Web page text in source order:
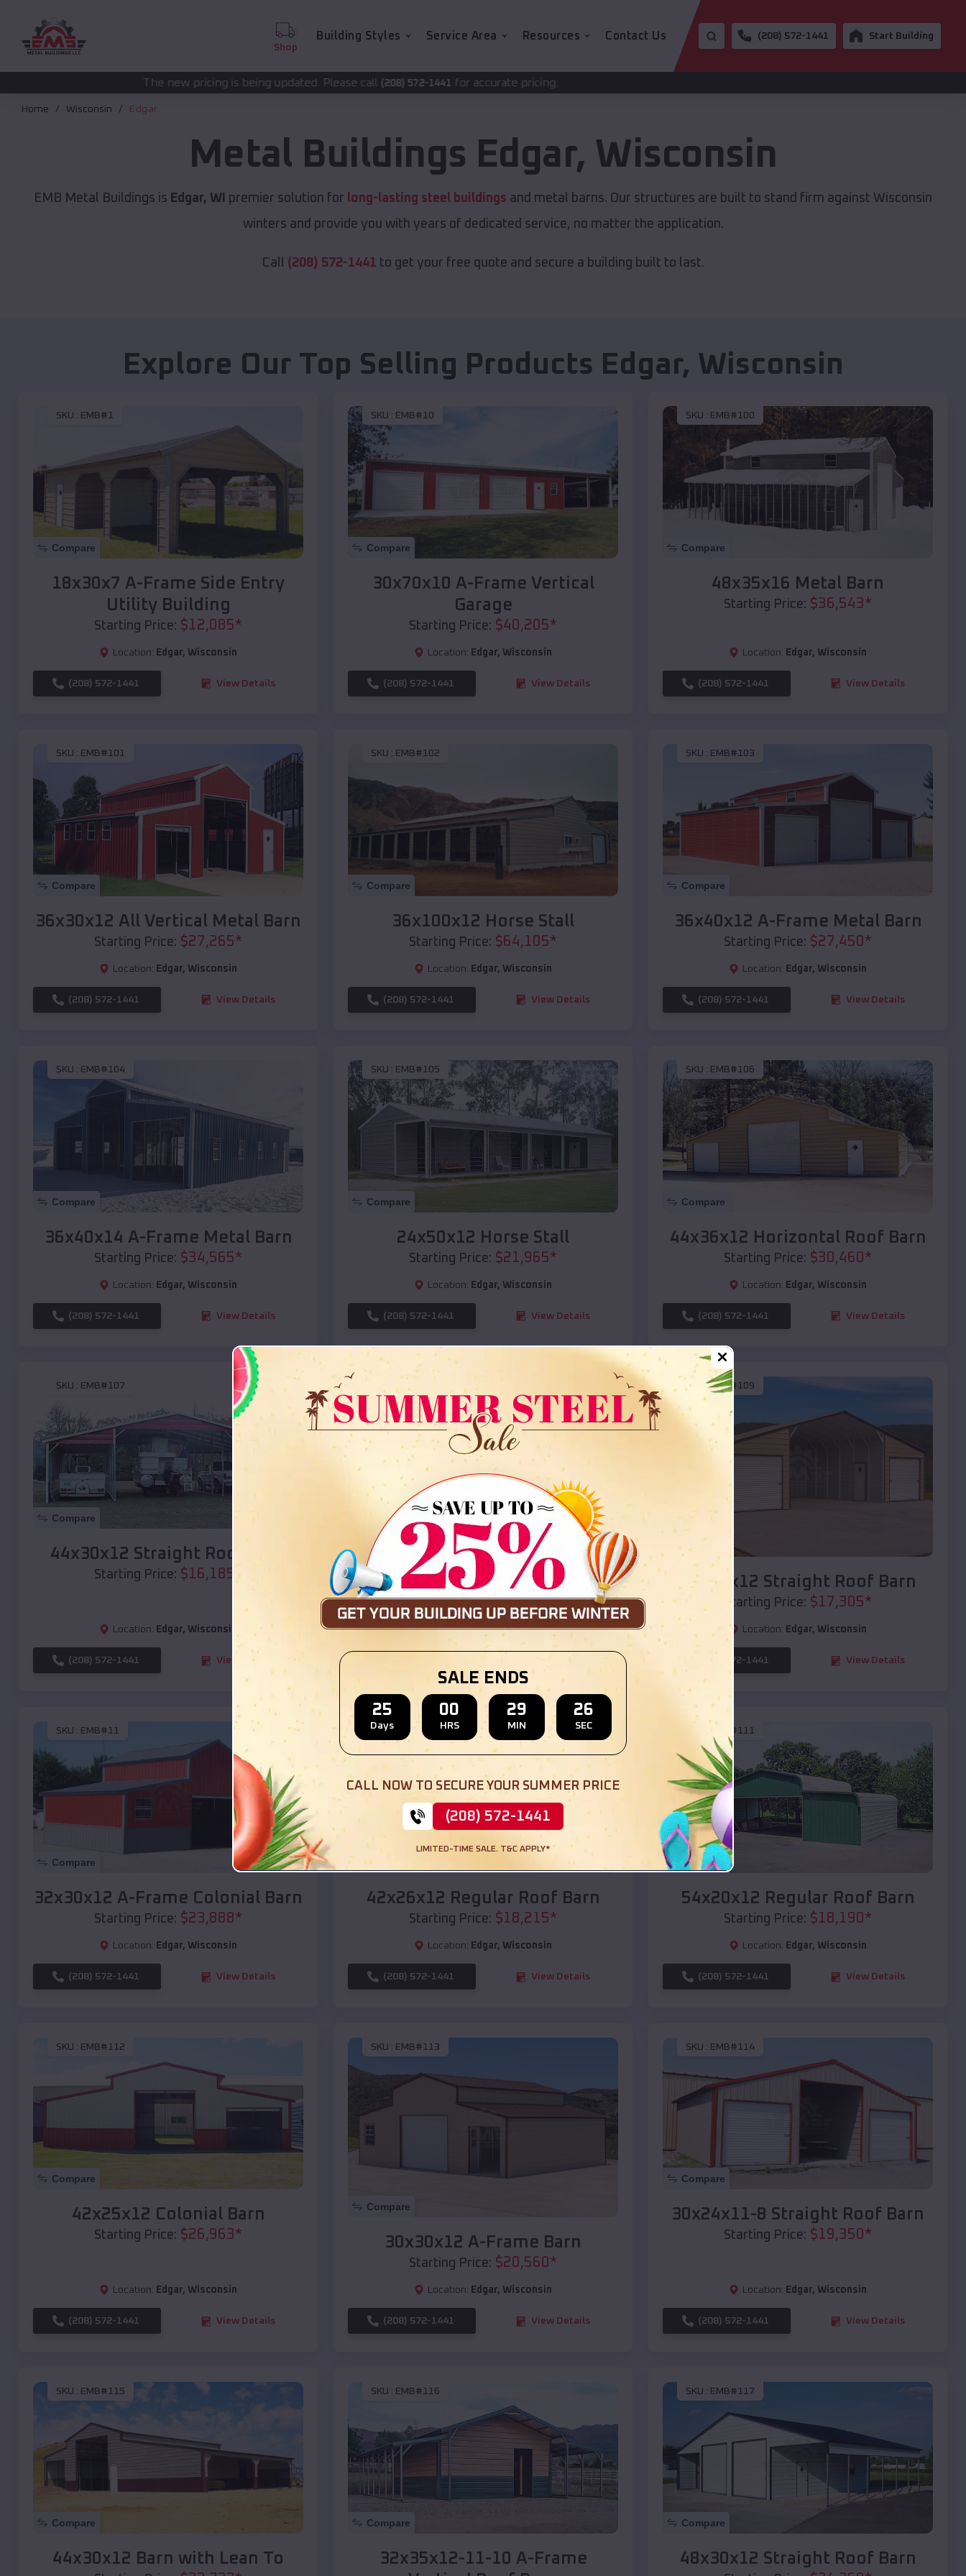
Shop
Building Styles Service Area Resources Contact Us (208) 572-1441 Start Building
The new pricing is being updated. Please call (208) 572-1441for accurate pricing.
Home Wisconsin Edgar
Metal Buildings Edgar, Wisconsin
EMB Metal Buildings is Edgar, WI premier solution for long-lasting steel buildings and metal barns. Our structures are built to stand firm against Wisconsin
winters and provide you with years of dedicated service, no matter the application.
Call (208) 572-1441 to get your free quote and secure a building built to last.
Explore Our Top Selling Products Edgar, Wisconsin
SKU : EMB#1
Compare
18x30x7 A-Frame Side Entry
Utility Building
Starting Price: $12,085*
Location: Edgar, Wisconsin
(208) 572-1441 View Details
SKU : EMB#10
Compare
30x70x10 A-Frame Vertical
Garage
Starting Price: $40,205*
Location: Edgar, Wisconsin
(208) 572-1441 View Details
SKU : EMB#100
Compare
48x35x16 Metal Barn
Starting Price: $36,543*
Location: Edgar, Wisconsin
(208) 572-1441 View Details
SKU : EMB#101
Compare
36x30x12 All Vertical Metal Barn
Starting Price: $27,265*
Location: Edgar, Wisconsin
(208) 572-1441 View Details
SKU : EMB#102
Compare
36x100x12 Horse Stall
Starting Price: $64,105*
Location: Edgar, Wisconsin
(208) 572-1441 View Details
SKU : EMB#103
Compare
36x40x12 A-Frame Metal Barn
Starting Price: $27,450 *
Location: Edgar, Wisconsin
(208) 572-1441 View Details
SKU : EMB#104
Compare
36x40x14 A-Frame Metal Barn
Starting Price: $34,565*
Location: Edgar, Wisconsin
(208) 572-1441 View Details
SKU : EMB#105
Compare
24x50x12 Horse Stall
Starting Price: $21,965*
Location: Edgar, Wisconsin
(208) 572-1441 View Details
SKU : EMB#106
Compare
44x36x12 Horizontal Roof Barn
Starting Price: $30,460 *
Location: Edgar, Wisconsin
(208) 572-1441 View Details
SKU : EMB#107
Compare
44x30x12 Straight Roof Barn
Starting Price: $16,185
Location: Edgar, Wisconsin
(208) 572-1441 View Details
Compare
36x35x12 All Vertical Barn
Starting Price:$ 30,000
Location: Edgar,Wisconsin
SKU :EMB#109
Compare
40x20x12 Straight Roof Barn
Starting Price: $17,305*
Location: Edgar, Wisconsin
(208) 572-1441 View Details
SKU : EMB#11
Compare
32x30x12 A-Frame Colonial Barn
Starting Price: $23,888*
Location: Edgar, Wisconsin
(208) 572-1441 View Details
SKU : EMB#110
Compare
42x26x12 Regular Roof Barn
Starting Price: $18,215*
Location: Edgar, Wisconsin
(208) 572-1441 View Details
EMB#111
Compare
54x20x12 Regular Roof Barn
Starting Price: $18,190*
Location: Edgar, Wisconsin
(208) 572-1441 View Details
SKU : EMB#112
Compare
42x25x12 Colonial Barn
Starting Price: $26,963*
Location: Edgar, Wisconsin
(208) 572-1441 View Details
SKU : EMB#113
Compare
30x30x12 A-Frame Barn
Starting Price: $20,560*
Location: Edgar, Wisconsin
(208) 572-1441 View Details
SKU : EMB#114
Compare
30x24x11-8 Straight Roof Barn
Starting Price: $19,350*
Location: Edgar, Wisconsin
(208) 572-1441 View Details
SKU : EMB#115
Compare
44x30x12 Barn with Lean To
SKU : EMB#116
Compare
32x35x12-11-10 A-Frame
SKU : EMB#117
Compare
48x30x12 Straight Roof Barn
SALE ENDS
25
Days
00
HRS
29
MIN
24
SEC
CALL NOW TO SECURE YOUR SUMMER PRICE
(208) 572-1441
LIMITED-TIME SALE. T&C APPLY*